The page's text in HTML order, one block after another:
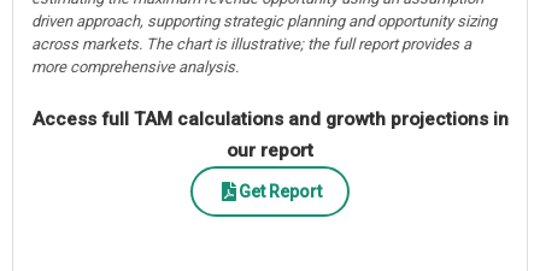
driven approach, supporting strategic planning and opportunity sizing
across markets. The chart is illustrative; the full report provides a
more comprehensive analysis.
Access full TAM calculations and growth projections in
our report
Get Report